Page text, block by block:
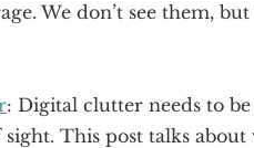
We don’t see them,
: Digital clutter needs to
This post talks